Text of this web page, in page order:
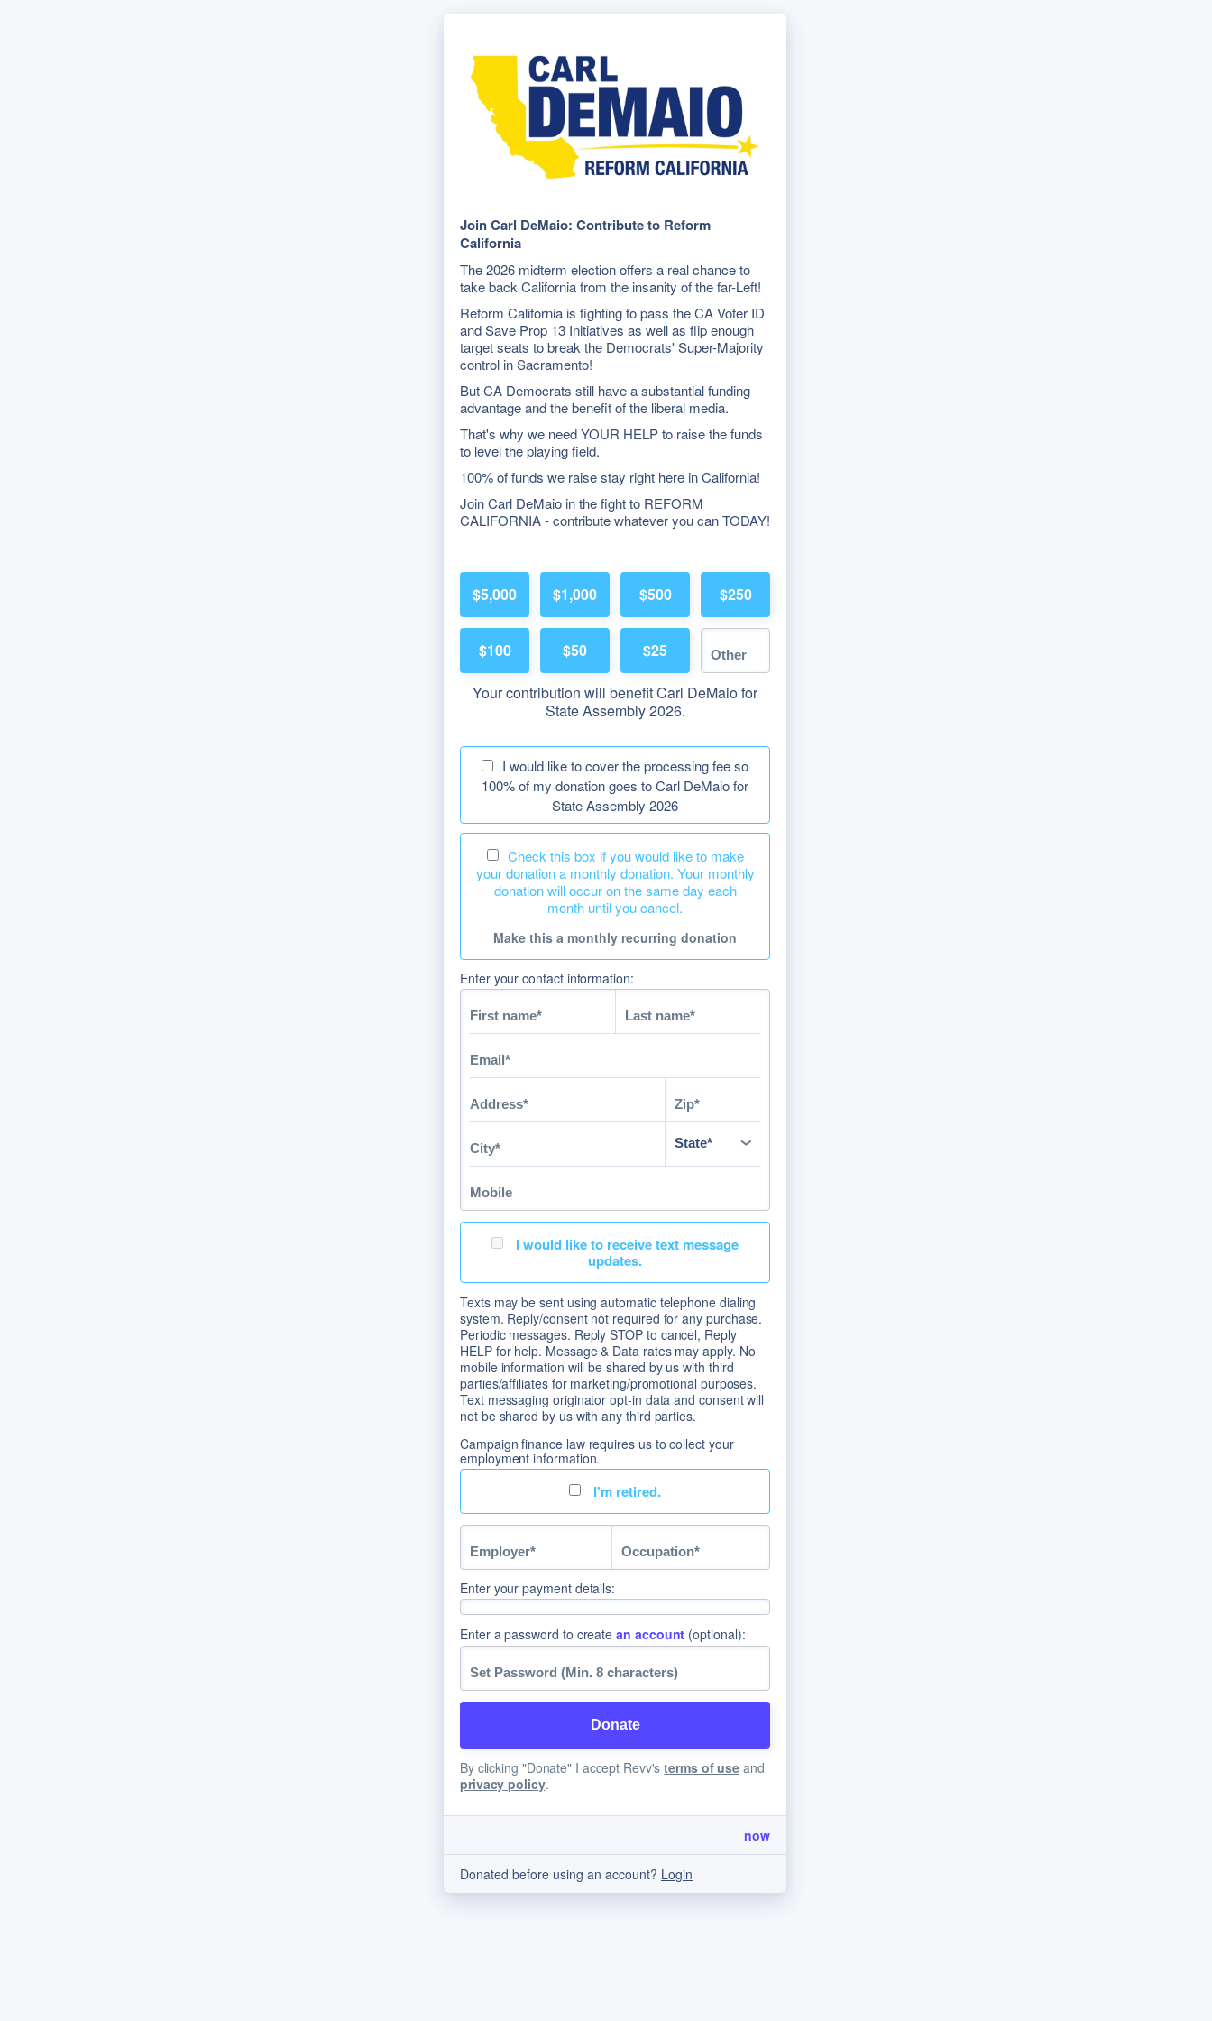
Join Carl DeMaio: Contribute to Reform
California
The 2026 midterm election offers a real chance to
take back California from the insanity of the far-Left!
Reform California is fighting to pass the CA Voter ID
and Save Prop 13 Initiatives as well as flip enough
target seats to break the Democrats' Super-Majority
control in Sacramento!
But CA Democrats still have a substantial funding
advantage and the benefit of the liberal media.
That's why we need YOUR HELP to raise the funds
to level the playing field.
100% of funds we raise stay right here in California!
Join Carl DeMaio in the fight to REFORM
CALIFORNIA - contribute whatever you can TODAY!
$5,000 $1,000 $500 $250
$100 $50 $25
Your contribution will benefit Carl DeMaio for
State Assembly 2026.
I would like to cover the processing fee so
100% of my donation goes to Carl DeMaio for
State Assembly 2026
Check this box if you would like to make
your donation a monthly donation. Your monthly
donation will occur on the same day each
month until you cancel.
Make this a monthly recurring donation
Enter your contact information:
I would like to receive text message
updates.
Texts may be sent using automatic telephone dialing
system. Reply/consent not required for any purchase.
Periodic messages. Reply STOP to cancel, Reply
HELP for help. Message & Data rates may apply. No
mobile information will be shared by us with third
parties/affiliates for marketing/promotional purposes.
Text messaging originator opt-in data and consent will
not be shared by us with any third parties.
Campaign finance law requires us to collect your
employment information.
I'm retired.
Enter your payment details:
Enter a password to createan account (optional):
By clicking "Donate" I accept Revv'sterms of use and
privacy policy.
now
Donated before using an account? Login